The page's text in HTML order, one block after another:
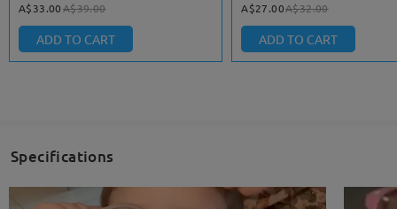
A$33.00A$39.00
ADD TO CART
A$27.00A$32.00
ADD TO CART
Specifications